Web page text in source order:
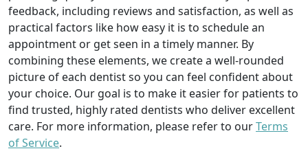
feedback, including reviews and satisfaction, as well as
practical factors like how easy it is to schedule an
appointment or get seen in a timely manner. By
combining these elements, we create a well-rounded
picture of each dentist so you can feel confident about
your choice. Our goal is to make it easier for patients to
find trusted, highly rated dentists who deliver excellent
care. For more information, please refer to ourTerms
of Service.